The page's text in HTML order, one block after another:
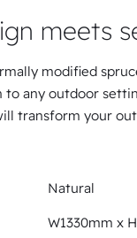
meets
modified
to any outdoor
transform your
Natural
W1330mm x